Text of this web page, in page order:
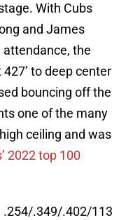
With Cubs
and James
attendance, the
to deep center
bouncing off the
one of the many
ceiling and was
2022 top 100
.254/.349/.402/113